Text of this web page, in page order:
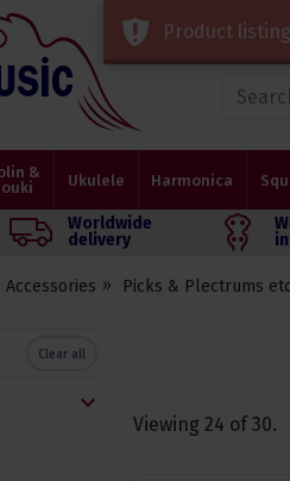
&
Ukulele Harmonica
Worldwide
delivery
Accessories Picks & Plectrums etc
Clear all
Viewing 24 of30.
Product